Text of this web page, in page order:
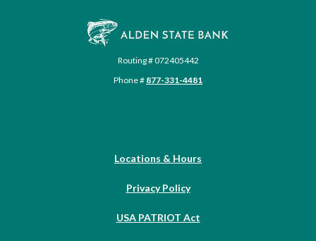
Alden State Bank
Routing # 072405442
Phone # 877-331-4481
Locations & Hours
Privacy Policy
USA PATRIOT Act